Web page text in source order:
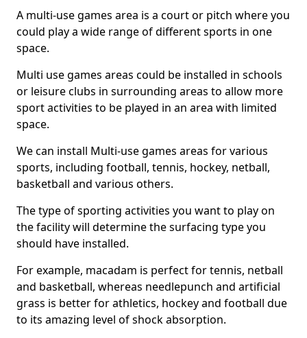
A multi-use games area is a court or pitch where you
could play a wide range of different sports in one
space.
Multi use games areas could be installed in schools
or leisure clubs in surrounding areas to allow more
sport activities to be played in an area with limited
space.
We can install Multi-use games areas for various
sports, including football, tennis, hockey, netball,
basketball and various others.
The type of sporting activities you want to play on
the facility will determine the surfacing type you
should have installed.
For example, macadam is perfect for tennis, netball
and basketball, whereas needlepunch and artificial
grass is better for athletics, hockey and football due
to its amazing level of shock absorption.